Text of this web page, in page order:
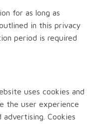
for as long as
in this privacy
period is required
uses cookies and
the user experience
Cookies